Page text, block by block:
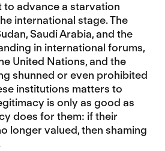
advance a starvation
international stage. The
Saudi Arabia, and the
in international forums,
United Nations, and the
shunned or even prohibited
institutions matters to
is only as good as
does for them: if their
longer valued, then shaming